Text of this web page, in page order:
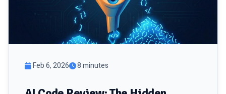
Feb 6, 2026 8 minutes